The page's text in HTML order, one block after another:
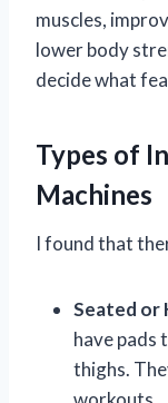
muscles,
lower body
decide what
Types of
Machines
I found that
Seated or
have pads
thighs.